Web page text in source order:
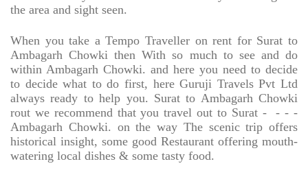
the area and sight seen.
When you take a Tempo Traveller on rent for Surat to
Ambagarh Chowki then With so much to see and do
within Ambagarh Chowki. and here you need to decide
to decide what to do first, here Guruji Travels Pvt Ltd
always ready to help you. Surat to Ambagarh Chowki
rout we recommend that you travel out to Surat -
- - -
Ambagarh Chowki. on the way The scenic trip offers
historical insight, some good Restaurant offering mouth-
watering local dishes & some tasty food.